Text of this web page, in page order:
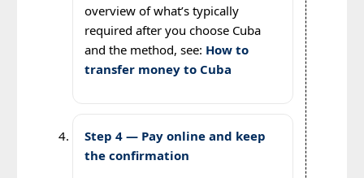
overview of what’s typically
required after you choose Cuba
and the method, see: How to
transfer money to Cuba
Step 4 — Pay online and keep
the confirmation